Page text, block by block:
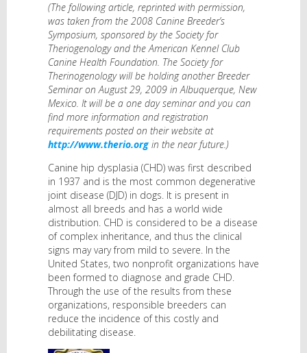
(The following article, reprinted with permission,
was taken from the 2008 Canine Breeder’s
Symposium, sponsored by the Society for
Theriogenology and the American Kennel Club
Canine Health Foundation. The Society for
Therinogenology will be holding another Breeder
Seminar on August 29, 2009 in Albuquerque, New
Mexico. It will be a one day seminar and you can
find more information and registration
requirements posted on their website at
http://www.therio.org in the near future.)
Canine hip dysplasia (CHD) was first described
in 1937 and is the most common degenerative
joint disease (DJD) in dogs. It is present in
almost all breeds and has a world wide
distribution. CHD is considered to be a disease
of complex inheritance, and thus the clinical
signs may vary from mild to severe. In the
United States, two nonprofit organizations have
been formed to diagnose and grade CHD.
Through the use of the results from these
organizations, responsible breeders can
reduce the incidence of this costly and
debilitating disease.